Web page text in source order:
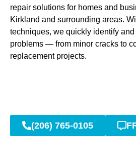
repair solutions for homes and
Kirkland and surrounding areas.
techniques, we quickly identify
problems — from minor cracks to
replacement projects.
(206) 765-0105